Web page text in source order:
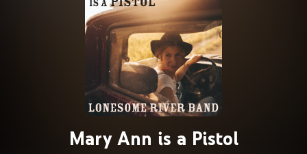
Mary Ann is a Pistol